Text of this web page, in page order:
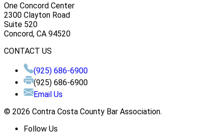
One Concord Center
2300 Clayton Road
Suite 520
Concord, CA 94520
CONTACT US
(925) 686-6900
(925) 686-6900
Email Us
© 2026 Contra Costa County Bar Association.
Follow Us